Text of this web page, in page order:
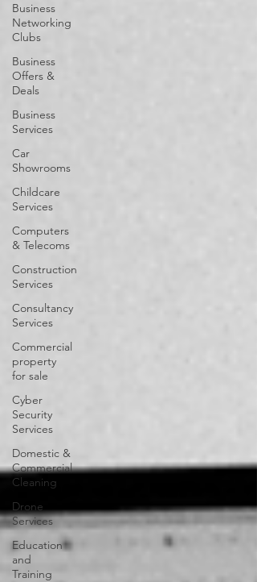
Business
Networking
Clubs
Business
Offers &
Deals
Business
Services
Car
Showrooms
Childcare
Services
Computers
& Telecoms
Construction
Services
Consultancy
Services
Commercial
property
for sale
Cyber
Security
Services
Domestic &
Commercial
Cleaning
Drone
Services
Education
and
Training